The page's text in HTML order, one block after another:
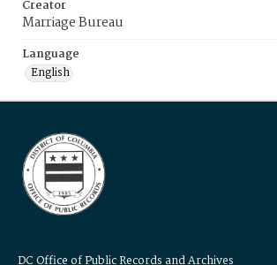
Creator
Marriage Bureau
Language
English
DC Office of Public Records and Archives